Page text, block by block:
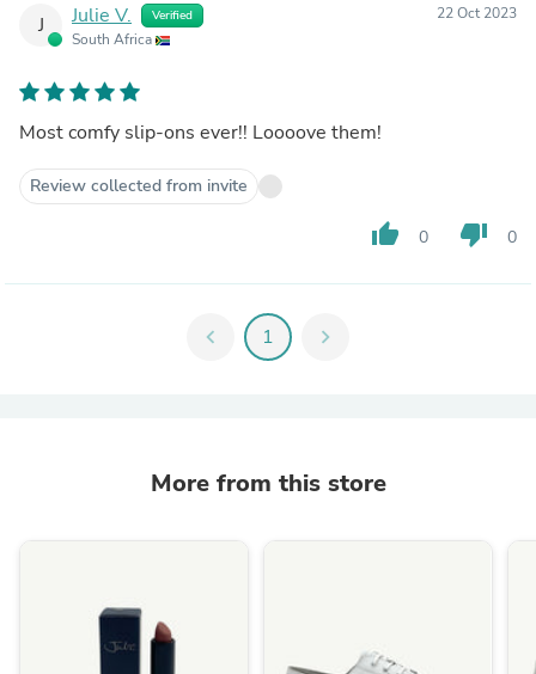
J Julie V. Verified
South Africa
22 Oct 2023
Most comfy slip-ons ever!! Loooove them!
Review collected from invite
thumb_up 0 thumb_down 0
chevron_left 1 chevron_right
More from this store